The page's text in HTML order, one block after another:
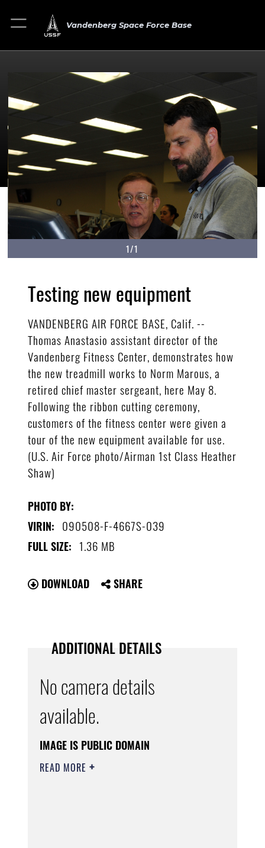
Vandenberg Space Force Base
1/1
Testing new equipment
VANDENBERG AIR FORCE BASE, Calif. --
Thomas Anastasio assistant director of the
Vandenberg Fitness Center, demonstrates how
the new treadmill works to Norm Marous, a
retired chief master sergeant, here May 8.
Following the ribbon cutting ceremony,
customers of the fitness center were given a
tour of the new equipment available for use.
(U.S. Air Force photo/Airman 1st Class Heather
Shaw)
PHOTO BY:
VIRIN: 090508-F-4667S-039
FULL SIZE: 1.36 MB
DOWNLOAD SHARE
ADDITIONAL DETAILS
No camera details
available.
IMAGE IS PUBLIC DOMAIN
READ MORE